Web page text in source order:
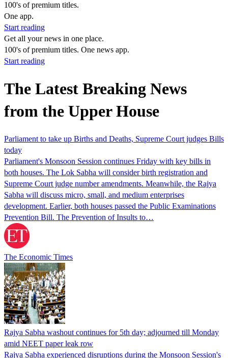
100's of premium titles.
One app.
Start reading
Get all your news in one place.
100's of premium titles. One news app.
Start reading
The Latest Breaking News
from the Upper House
Parliament to take up Births and Deaths, Supreme Court judges Bills
today
Parliament's Monsoon Session continues Friday with key bills in
both houses. The Lok Sabha will consider birth registration and
Supreme Court judge number amendments. Meanwhile, the Rajya
Sabha will discuss micro, small, and medium enterprises
development. Earlier, both houses passed the Public Examinations
Prevention Bill. The Prevention of Insults to…
The Economic Times
Rajya Sabha washout continues for 5th day; adjourned till Monday
amid NEET paper leak row
Rajya Sabha experienced disruptions during the Monsoon Session's